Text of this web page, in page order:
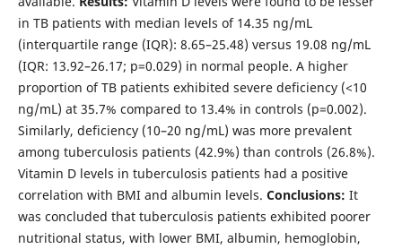
in TB patients with median levels of 14.35 ng/mL
(interquartile range (IQR): 8.65–25.48) versus 19.08 ng/mL
(IQR: 13.92–26.17; p=0.029) in normal people. A higher
proportion of TB patients exhibited severe deficiency (<10
ng/mL) at 35.7% compared to 13.4% in controls (p=0.002).
Similarly, deficiency (10–20 ng/mL) was more prevalent
among tuberculosis patients (42.9%) than controls (26.8%).
Vitamin D levels in tuberculosis patients had a positive
correlation with BMI and albumin levels. Conclusions: It
was concluded that tuberculosis patients exhibited poorer
nutritional status, with lower BMI, albumin, hemoglobin,